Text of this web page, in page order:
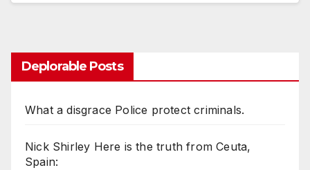
Deplorable Posts
What a disgrace Police protect criminals.
Nick Shirley Here is the truth from Ceuta,
Spain: